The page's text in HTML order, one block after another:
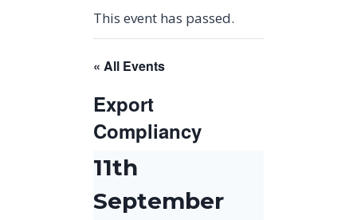
This event has passed.
« All Events
Export
Compliancy
11th
September